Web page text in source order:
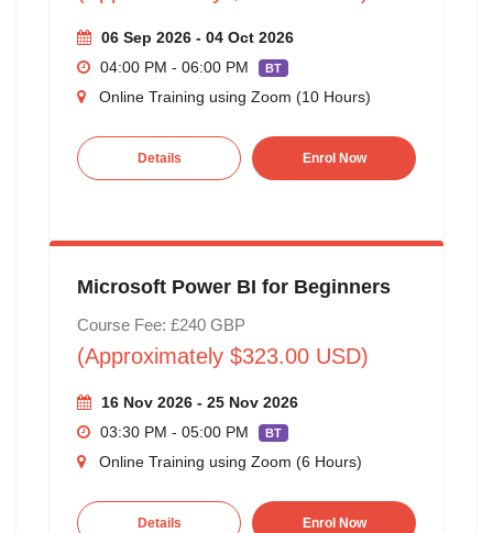
06 Sep 2026 - 04 Oct 2026
04:00 PM - 06:00 PM
BT
Online Training using Zoom (10 Hours)
Details Enrol Now
Microsoft Power BI for Beginners
Course Fee: £240 GBP
(Approximately $323.00 USD)
16 Nov 2026 - 25 Nov 2026
03:30 PM - 05:00 PM
BT
Online Training using Zoom (6 Hours)
Details Enrol Now